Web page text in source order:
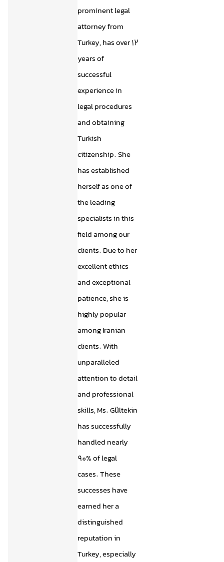
prominent legal
attorney from
Turkey, has over 12
years of
successful
experience in
legal procedures
and obtaining
Turkish
citizenship. She
has established
herself as one of
the leading
specialists in this
field among our
clients. Due to her
excellent ethics
and exceptional
patience, she is
highly popular
among Iranian
clients. With
unparalleled
attention to detail
and professional
skills, Ms. Gültekin
has successfully
handled nearly
90% of legal
cases. These
successes have
earned her a
distinguished
reputation in
Turkey, especially